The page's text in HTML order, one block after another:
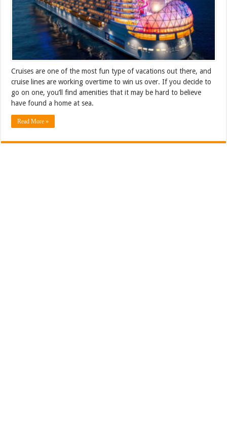
Cruises are one of the most fun type of vacations out there, and
cruise lines are working overtime to win us over. If you decide to
go on one, you’ll find amenities that it may be hard to believe
have found a home at sea.
Read More »